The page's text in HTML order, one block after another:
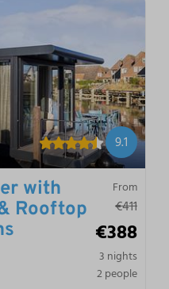
9.1
From
€411
€388
3 nights
2 people
with
Rooftop